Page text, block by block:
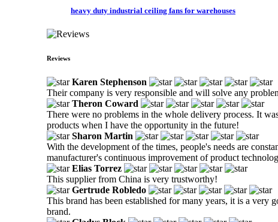
heavy duty industrial ceiling fans for warehouses
Reviews
Karen Stephenson
Their company is very responsible and will solve any
Theron Coward
There were no problems in the whole delivery process. It
products when I have the opportunity in the future!
Sharon Martin
With the development of the times, people's needs are
manufacturer's continuous improvement of product
Elias Torrez
This supplier from China is very trustworthy!
Gertrude Robledo
This brand has been established for many years, it is a very
brand.